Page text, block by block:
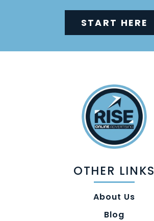
START HERE
OTHER LINKS
About Us
Blog